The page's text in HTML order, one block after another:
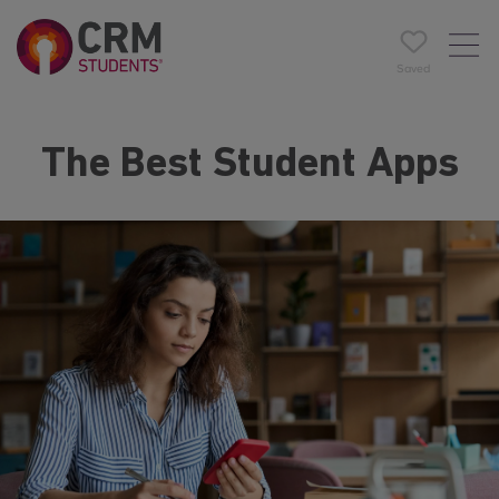
Saved
The Best Student Apps